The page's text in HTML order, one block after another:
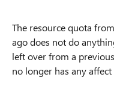
The resource quota
ago does not do
left over from a
no longer has any